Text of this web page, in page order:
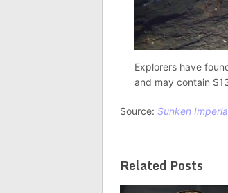
Explorers have
and may contain
Source: Sunken
Related Posts